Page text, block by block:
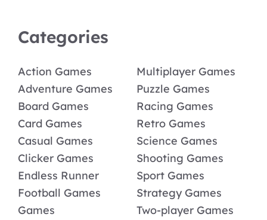
Categories
Action Games
Adventure Games
Board Games
Card Games
Casual Games
Clicker Games
Endless Runner
Football Games
Games
Multiplayer Games
Puzzle Games
Racing Games
Retro Games
Science Games
Shooting Games
Sport Games
Strategy Games
Two-player Games